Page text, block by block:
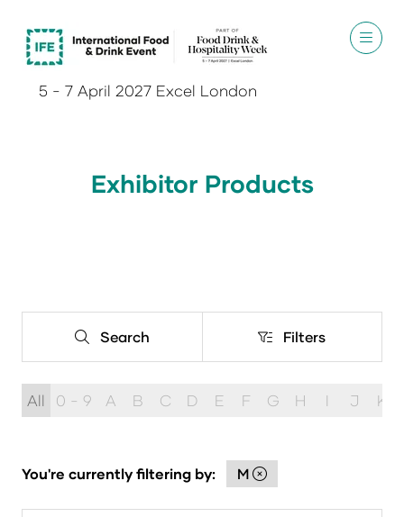
5 - 7 April 2027 Excel London
Exhibitor Products
Search
Search Filters
Filters
All 0 - 9 A B C D E F G H I J K
You're currently filtering by: M